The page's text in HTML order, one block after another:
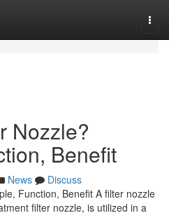
Nozzle?
Benefit
News
Discuss
Function, Benefit A filter nozzle
filter nozzle, is utilized in a